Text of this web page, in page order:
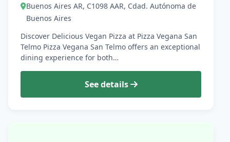
Buenos Aires AR, C1098 AAR, Cdad. Autónoma de
Buenos Aires
Discover Delicious Vegan Pizza at Pizza Vegana San
Telmo Pizza Vegana San Telmo offers an exceptional
dining experience for both…
See details